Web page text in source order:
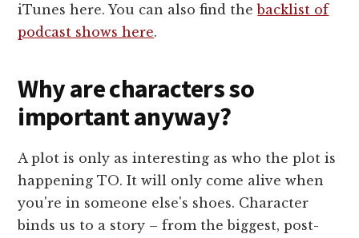
iTunes here. You can also find thebacklist of
podcast shows here.
Why are characters so
important anyway?
A plot is only as interesting as who the plot is
happening TO. It will only come alive when
you're in someone else's shoes. Character
binds us to a story – from the biggest, post-